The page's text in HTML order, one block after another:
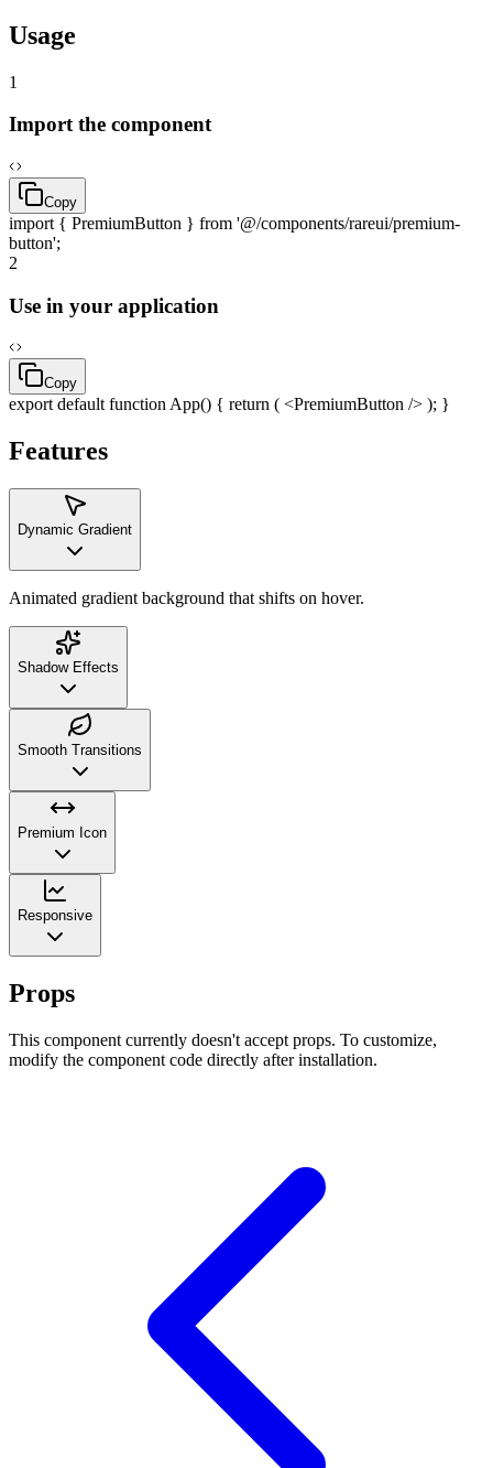
Usage
1
Import the component
Copy
import { PremiumButton } from '@/components/rareui/premium-
button';
2
Use in your application
Copy
export default functionApp() { return ( <PremiumButton /> ); }
Features
Dynamic Gradient
Animated gradient background that shifts on hover.
Shadow Effects
Smooth Transitions
Premium Icon
Responsive
Props
This component currently doesn't accept props. To customize,
modify the component code directly after installation.